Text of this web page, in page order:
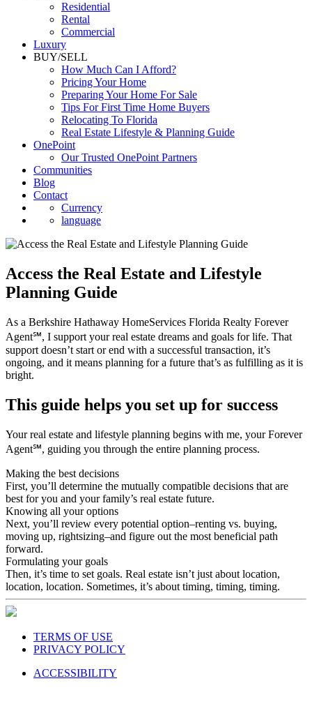
Search
Residential
Rental
Commercial
Luxury
BUY/SELL
How Much Can I Afford?
Pricing Your Home
Preparing Your Home For Sale
Tips For First Time Home Buyers
Relocating To Florida
Real Estate Lifestyle & Planning Guide
OnePoint
Our Trusted OnePoint Partners
Communities
Blog
Contact
Currency
Access the Real Estate and Lifestyle
Planning Guide
As a Berkshire Hathaway HomeServices Florida Realty Forever
Agent℠, I support your real estate dreams and goals for life. That
support doesn’t start or end with a successful transaction, it’s
ongoing, and it means planning for a future that’s as fulfilling as it is
This guide helps you set up for success
Your real estate and lifestyle planning begins with me, your Forever
Making the best decisions
First, you’ll determine the mutually compatible decisions that are
best for you and your family’s real estate future.
Knowing all your options
Next, you’ll review every potential option–renting vs. buying,
moving up, rightsizing–and figure out the most beneficial path
forward.
Formulating your goals
Then, it’s time to set goals. Real estate isn’t just about location,
location, location. Sometimes, it’s about timing, timing, timing.
TERMS OF USE